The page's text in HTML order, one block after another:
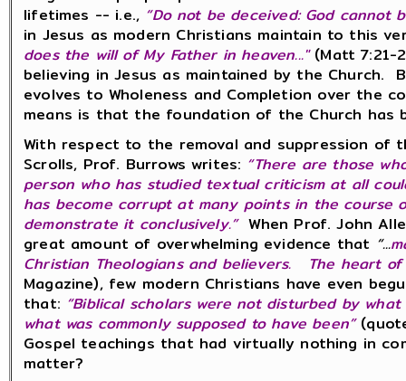
lifetimes -- i.e., “Do not be deceived: God cannot
in Jesus as modern Christians maintain to this
does the will of My Father in heaven..." (Matt 7:21-
believing in Jesus as maintained by the
evolves to Wholeness and Completion over the
means is that the foundation of the Church
With respect to the removal and suppression
Scrolls, Prof. Burrows writes: “There are those
person who has studied textual criticism at all
has become corrupt at many points in the course
demonstrate it conclusively.” When Prof. John
great amount of overwhelming evidence that “...
Christian Theologians and believers. The heart
Magazine), few modern Christians have even
that: “Biblical scholars were not disturbed by
what was commonly supposed to have been”
Gospel teachings that had virtually nothing in
matter?